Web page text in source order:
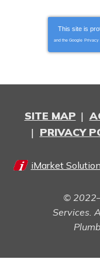
This site is
and the Google Privacy
SITE MAP
PRIVACY
iMarket
©
Services.